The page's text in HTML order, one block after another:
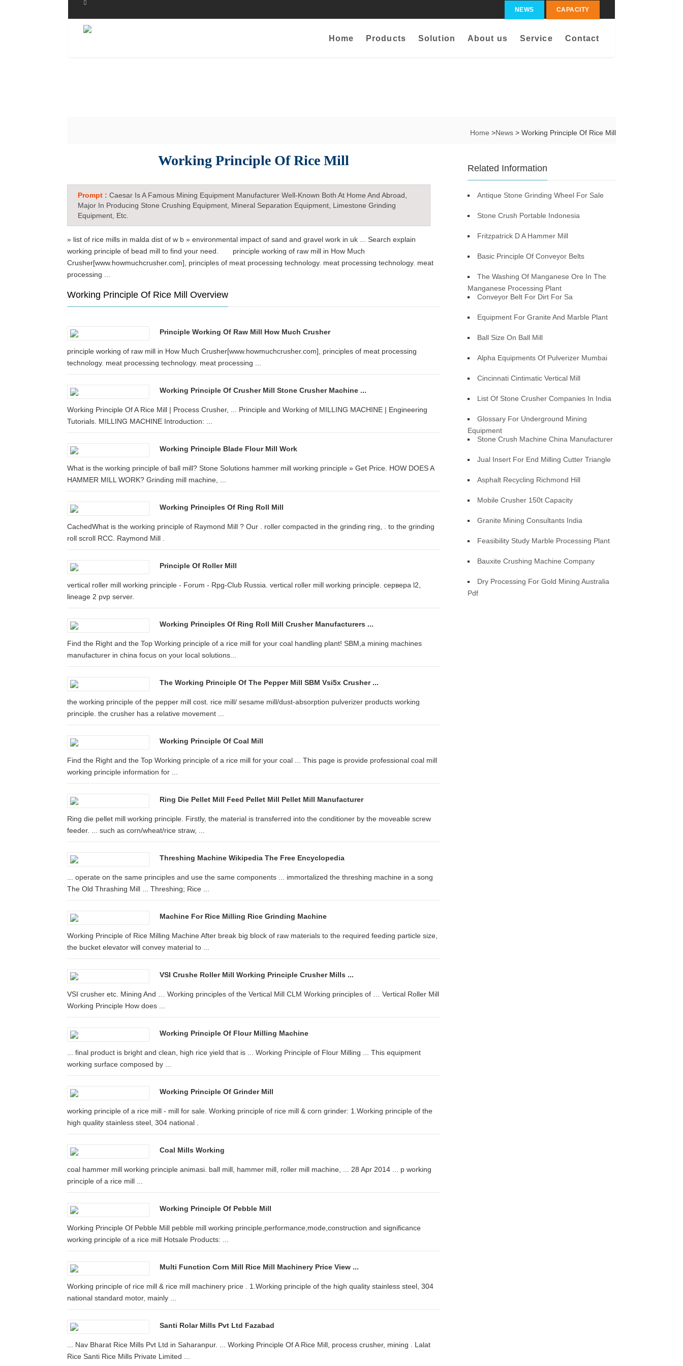
NEWS CAPACITY
Home Products Solution About us Service Contact
Home >News > Working Principle Of Rice Mill
Working Principle Of Rice Mill
Prompt : Caesar Is A Famous Mining Equipment Manufacturer Well-Known Both At Home And Abroad,
Major In Producing Stone Crushing Equipment, Mineral Separation Equipment, Limestone Grinding
Equipment, Etc.
» list of rice mills in malda dist of w b » environmental impact of sand and gravel work in uk ... Search explain
working principle of bead mill to find your need. principle working of raw mill in How Much
Crusher[www.howmuchcrusher.com], principles of meat processing technology. meat processing technology. meat
processing ...
Working Principle Of Rice Mill Overview
Principle Working Of Raw Mill How Much Crusher
principle working of raw mill in How Much Crusher[www.howmuchcrusher.com], principles of meat processing
technology. meat processing technology. meat processing ...
Working Principle Of Crusher Mill Stone Crusher Machine ...
Working Principle Of A Rice Mill | Process Crusher, ... Principle and Working of MILLING MACHINE | Engineering
Tutorials. MILLING MACHINE Introduction: ...
Working Principle Blade Flour Mill Work
What is the working principle of ball mill? Stone Solutions hammer mill working principle » Get Price. HOW DOES A
HAMMER MILL WORK? Grinding mill machine, ...
Working Principles Of Ring Roll Mill
CachedWhat is the working principle of Raymond Mill ? Our . roller compacted in the grinding ring, . to the grinding
roll scroll RCC. Raymond Mill .
Principle Of Roller Mill
vertical roller mill working principle - Forum - Rpg-Club Russia. vertical roller mill working principle. сервера l2,
lineage 2 pvp server.
Working Principles Of Ring Roll Mill Crusher Manufacturers ...
Find the Right and the Top Working principle of a rice mill for your coal handling plant! SBM,a mining machines
manufacturer in china focus on your local solutions...
The Working Principle Of The Pepper Mill SBM Vsi5x Crusher ...
the working principle of the pepper mill cost. rice mill/ sesame mill/dust-absorption pulverizer products working
principle. the crusher has a relative movement ...
Working Principle Of Coal Mill
Find the Right and the Top Working principle of a rice mill for your coal ... This page is provide professional coal mill
working principle information for ...
Ring Die Pellet Mill Feed Pellet Mill Pellet Mill Manufacturer
Ring die pellet mill working principle. Firstly, the material is transferred into the conditioner by the moveable screw
feeder. ... such as corn/wheat/rice straw, ...
Threshing Machine Wikipedia The Free Encyclopedia
... operate on the same principles and use the same components ... immortalized the threshing machine in a song
The Old Thrashing Mill ... Threshing; Rice ...
Machine For Rice Milling Rice Grinding Machine
Working Principle of Rice Milling Machine After break big block of raw materials to the required feeding particle size,
the bucket elevator will convey material to ...
VSI Crushe Roller Mill Working Principle Crusher Mills ...
VSI crusher etc. Mining And … Working principles of the Vertical Mill CLM Working principles of … Vertical Roller Mill
Working Principle How does ...
Working Principle Of Flour Milling Machine
... final product is bright and clean, high rice yield that is ... Working Principle of Flour Milling ... This equipment
working surface composed by ...
Working Principle Of Grinder Mill
working principle of a rice mill - mill for sale. Working principle of rice mill & corn grinder: 1.Working principle of the
high quality stainless steel, 304 national .
Coal Mills Working
coal hammer mill working principle animasi. ball mill, hammer mill, roller mill machine, ... 28 Apr 2014 ... p working
principle of a rice mill ...
Working Principle Of Pebble Mill
Working Principle Of Pebble Mill pebble mill working principle,performance,mode,construction and significance
working principle of a rice mill Hotsale Products: ...
Multi Function Corn Mill Rice Mill Machinery Price View ...
Working principle of rice mill & rice mill machinery price . 1.Working principle of the high quality stainless steel, 304
national standard motor, mainly ...
Santi Rolar Mills Pvt Ltd Fazabad
... Nav Bharat Rice Mills Pvt Ltd in Saharanpur. ... Working Principle Of A Rice Mill, process crusher, mining . Lalat
Rice Santi Rice Mills Private Limited ...
Related Information
Antique Stone Grinding Wheel For Sale
Stone Crush Portable Indonesia
Fritzpatrick D A Hammer Mill
Basic Principle Of Conveyor Belts
The Washing Of Manganese Ore In The
Manganese Processing Plant
Conveyor Belt For Dirt For Sa
Equipment For Granite And Marble Plant
Ball Size On Ball Mill
Alpha Equipments Of Pulverizer Mumbai
Cincinnati Cintimatic Vertical Mill
List Of Stone Crusher Companies In India
Glossary For Underground Mining
Equipment
Stone Crush Machine China Manufacturer
Jual Insert For End Milling Cutter Triangle
Asphalt Recycling Richmond Hill
Mobile Crusher 150t Capacity
Granite Mining Consultants India
Feasibility Study Marble Processing Plant
Bauxite Crushing Machine Company
Dry Processing For Gold Mining Australia
Pdf